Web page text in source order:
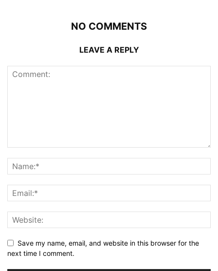
NO COMMENTS
LEAVE A REPLY
Save my name, email, and website in this browser for the
next time I comment.